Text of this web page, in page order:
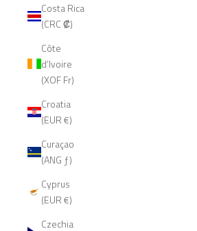
Costa Rica
(CRC ₡)
Côte
d’Ivoire
(XOF Fr)
Croatia
(EUR €)
Curaçao
(ANG ƒ)
Cyprus
(EUR €)
Czechia